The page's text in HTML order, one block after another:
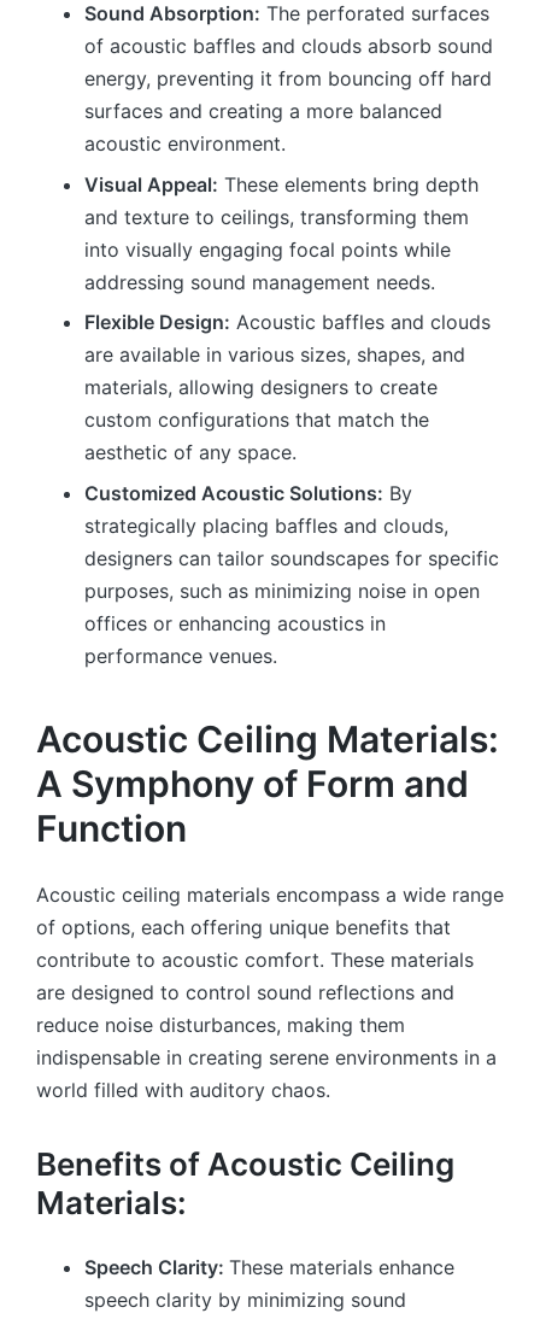
Sound Absorption: The perforated surfaces
of acoustic baffles and clouds absorb sound
energy, preventing it from bouncing off hard
surfaces and creating a more balanced
acoustic environment.
Visual Appeal: These elements bring depth
and texture to ceilings, transforming them
into visually engaging focal points while
addressing sound management needs.
Flexible Design: Acoustic baffles and clouds
are available in various sizes, shapes, and
materials, allowing designers to create
custom configurations that match the
aesthetic of any space.
Customized Acoustic Solutions: By
strategically placing baffles and clouds,
designers can tailor soundscapes for specific
purposes, such as minimizing noise in open
offices or enhancing acoustics in
performance venues.
Acoustic Ceiling Materials:
A Symphony of Form and
Function
Acoustic ceiling materials encompass a wide range
of options, each offering unique benefits that
contribute to acoustic comfort. These materials
are designed to control sound reflections and
reduce noise disturbances, making them
indispensable in creating serene environments in a
world filled with auditory chaos.
Benefits of Acoustic Ceiling
Materials:
Speech Clarity: These materials enhance
speech clarity by minimizing sound